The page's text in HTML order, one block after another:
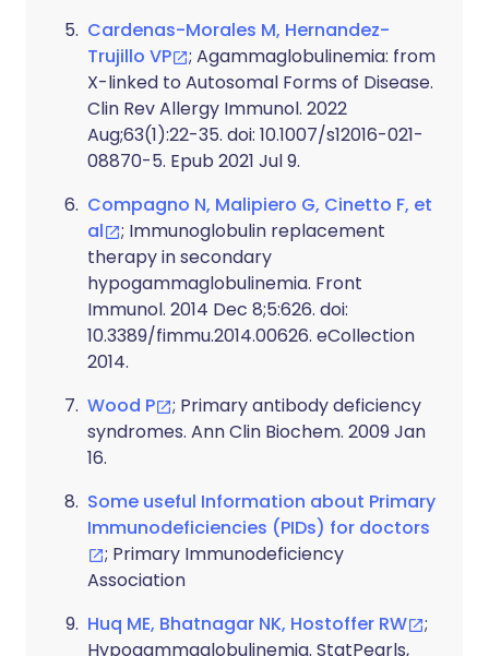
Cardenas-Morales M, Hernandez-
Trujillo VP
; Agammaglobulinemia: from
X-linked to Autosomal Forms of Disease.
Clin Rev Allergy Immunol. 2022
Aug;63(1):22-35. doi: 10.1007/s12016-021-
08870-5. Epub 2021 Jul 9.
Compagno N, Malipiero G, Cinetto F, et
al
; Immunoglobulin replacement
therapy in secondary
hypogammaglobulinemia. Front
Immunol. 2014 Dec 8;5:626. doi:
10.3389/fimmu.2014.00626. eCollection
2014.
Wood P
; Primary antibody deficiency
syndromes. Ann Clin Biochem. 2009 Jan
16.
Some useful Information about Primary
Immunodeficiencies (PIDs) for doctors
; Primary Immunodeficiency
Association
Huq ME, Bhatnagar NK, Hostoffer RW
;
Hypogammaglobulinemia. StatPearls,